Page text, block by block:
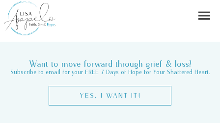
Want to move forward through grief & loss?
Subscribe to email for your FREE 7 Days of Hope for Your Shattered Heart.
YES, I WANT IT!